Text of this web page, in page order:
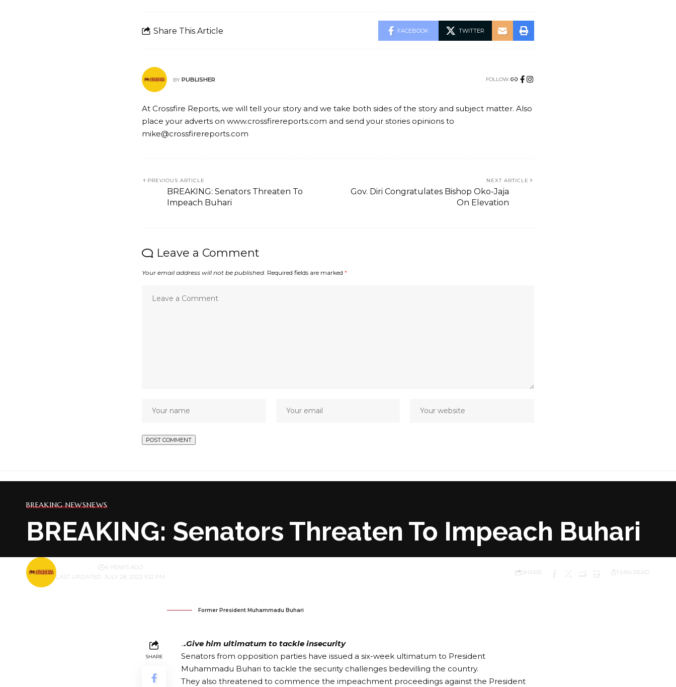
Share This Article FACEBOOK TWITTER
BY PUBLISHER FOLLOW:
At Crossfire Reports, we will tell your story and we take both sides of the story and subject matter. Also
place your adverts on www.crossfirereports.com and send your stories opinions to
mike@crossfirereports.com
PREVIOUS ARTICLE
BREAKING: Senators Threaten To
Impeach Buhari
NEXT ARTICLE
Gov. Diri Congratulates Bishop Oko-Jaja
On Elevation
Leave a Comment
Your email address will not be published. Required fields are marked *
BREAKING NEWSNEWS
BREAKING: Senators Threaten To Impeach Buhari
LAST UPDATED: JULY 28, 2022 5:12 PM
BY 4 YEARS AGO
SHARE 1 MIN READ
Former President Muhammadu Buhari
SHARE
...Give him ultimatum to tackle insecurity
Senators from opposition parties have issued a six-week ultimatum to President
Muhammadu Buhari to tackle the security challenges bedevilling the country.
They also threatened to commence the impeachment proceedings against the President